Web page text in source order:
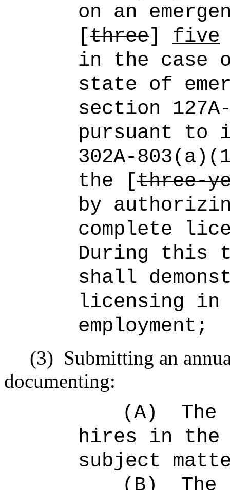
on an
[three] five
in the case
state of
section
pursuant to
the [three-
by
complete
During this
shall
licensing in
employment;
(3) Submitting an
documenting:
(A)
The
hires in the
subject
(B)
The